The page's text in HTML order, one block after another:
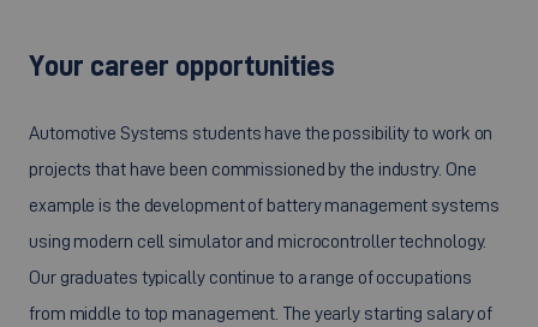
Your career opportunities
Automotive Systems students have the possibility to work on
projects that have been commissioned by the industry. One
example is the development of battery management systems
using modern cell simulator and microcontroller technology.
Our graduates typically continue to a range of occupations
from middle to top management. The yearly starting salary of